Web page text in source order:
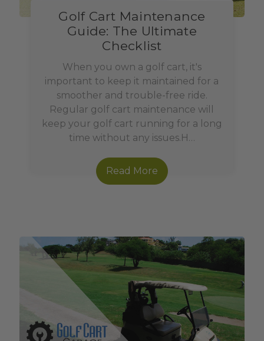
Golf Cart Maintenance
Guide: The Ultimate
Checklist
When you own a golf cart, it's
important to keep it maintained for a
smoother and trouble-free ride.
Regular golf cart maintenance will
keep your golf cart running for a long
time without any issues.H…
Read More